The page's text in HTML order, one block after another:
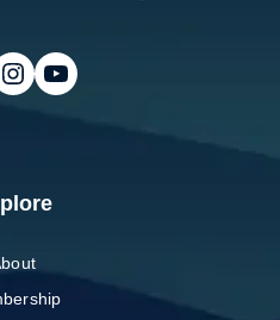
Follow on InstagramFollow on Youtube